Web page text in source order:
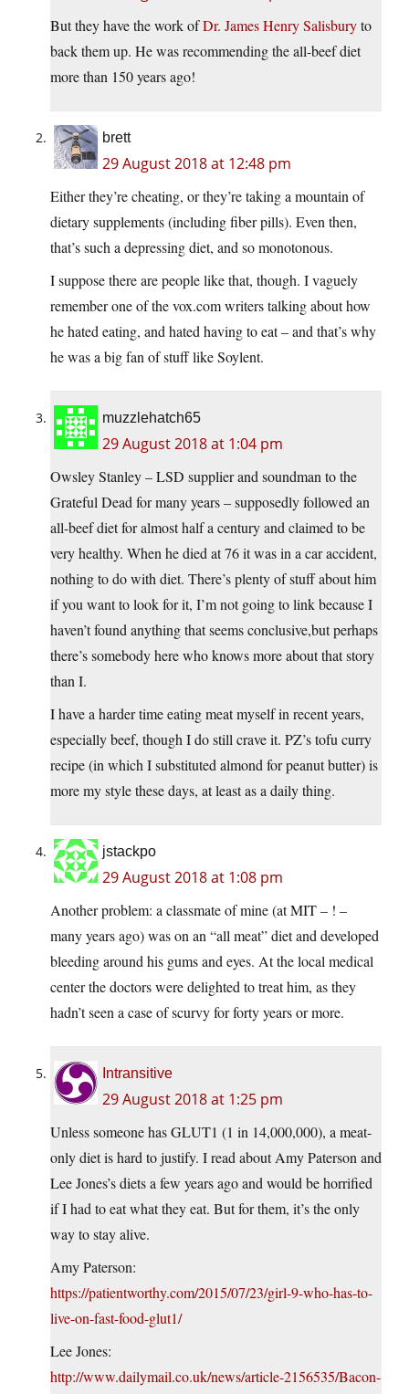
But they have the work ofDr. James Henry Salisburyto
back them up. He was recommending the all-beef diet
more than 150 years ago!
brett
29 August 2018 at 12:48 pm
Either they’re cheating, or they’re taking a mountain of
dietary supplements (including fiber pills). Even then,
that’s such a depressing diet, and so monotonous.
I suppose there are people like that, though. I vaguely
remember one of the vox.com writers talking about how
he hated eating, and hated having to eat – and that’s why
he was a big fan of stuff like Soylent.
muzzlehatch65
29 August 2018 at 1:04 pm
Owsley Stanley – LSD supplier and soundman to the
Grateful Dead for many years – supposedly followed an
all-beef diet for almost half a century and claimed to be
very healthy. When he died at 76 it was in a car accident,
nothing to do with diet. There’s plenty of stuff about him
if you want to look for it, I’m not going to link because I
haven’t found anything that seems conclusive,but perhaps
there’s somebody here who knows more about that story
than I.
I have a harder time eating meat myself in recent years,
especially beef, though I do still crave it. PZ’s tofu curry
recipe (in which I substituted almond for peanut butter) is
more my style these days, at least as a daily thing.
jstackpo
29 August 2018 at 1:08 pm
Another problem: a classmate of mine (at MIT – ! –
many years ago) was on an “all meat” diet and developed
bleeding around his gums and eyes. At the local medical
center the doctors were delighted to treat him, as they
hadn’t seen a case of scurvy for forty years or more.
Intransitive
29 August 2018 at 1:25 pm
Unless someone has GLUT1 (1 in 14,000,000), a meat-
only diet is hard to justify. I read about Amy Paterson and
Lee Jones’s diets a few years ago and would be horrified
if I had to eat what they eat. But for them, it’s the only
way to stay alive.
Amy Paterson:
https://patientworthy.com/2015/07/23/girl-9-who-has-to-
live-on-fast-food-glut1/
Lee Jones:
http://www.dailymail.co.uk/news/article-2156535/Bacon-